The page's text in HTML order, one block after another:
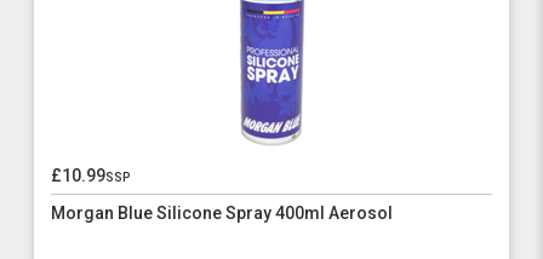
£10.99ssp
Morgan Blue Silicone Spray 400ml Aerosol